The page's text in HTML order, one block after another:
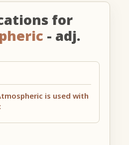
for
- adj.
is used with